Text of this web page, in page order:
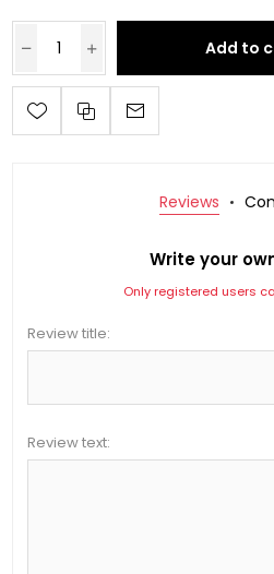
Add to
Reviews
Write your
Only registered users
Review title:
Review text: